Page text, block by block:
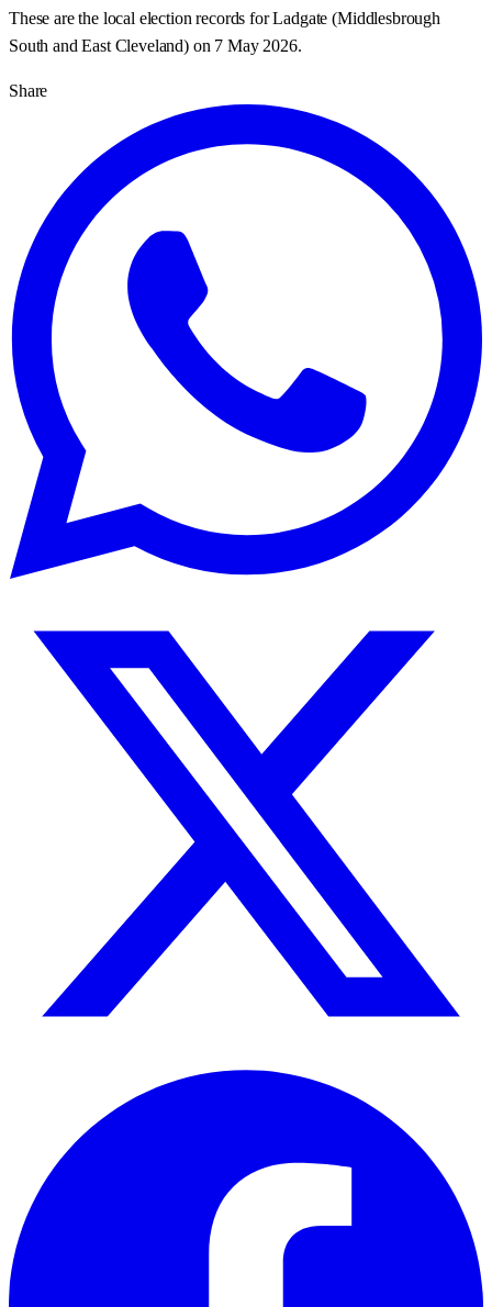
These are the local election records forLadgate (Middlesbrough
South and East Cleveland) on 7 May 2026.
Share